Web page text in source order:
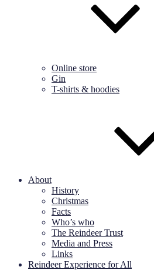
Online store
Gin
T-shirts & hoodies
About
History
Christmas
Facts
Who’s who
The Reindeer Trust
Media and Press
Links
Reindeer Experience for All